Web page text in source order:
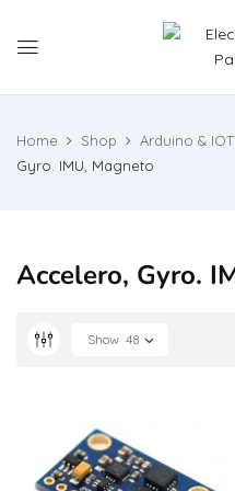
Home Shop Arduino &
Gyro. IMU, Magneto
Accelero, Gyro.
Show 48